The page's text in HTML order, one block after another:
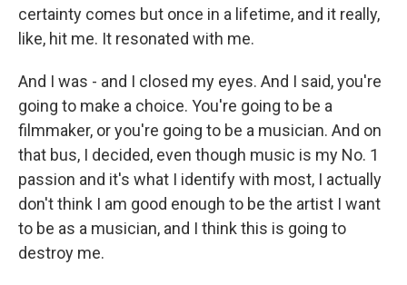
certainty comes but once in a lifetime, and it really,
like, hit me. It resonated with me.
And I was - and I closed my eyes. And I said, you're
going to make a choice. You're going to be a
filmmaker, or you're going to be a musician. And on
that bus, I decided, even though music is my No. 1
passion and it's what I identify with most, I actually
don't think I am good enough to be the artist I want
to be as a musician, and I think this is going to
destroy me.